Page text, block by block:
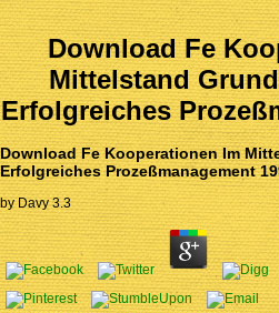
Download Fe
Mittelstand
Erfolgreiches
Download Fe Kooperationen Im
Erfolgreiches Prozeßmanagement
byDavy 3.3